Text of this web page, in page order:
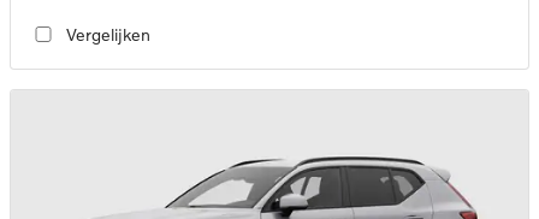
Vergelijken